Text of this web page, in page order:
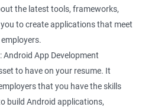
the latest tools, frameworks,
to create applications that meet
App Development
to have on your resume. It
that you have the skills
build Android applications,